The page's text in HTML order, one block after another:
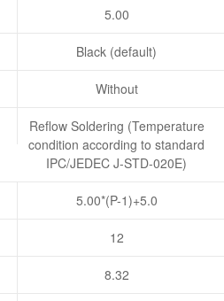
5.00
Black (default)
Without
Reflow Soldering (Temperature
condition according to standard
IPC/JEDEC J-STD-020E)
5.00*(P-1)+5.0
12
8.32